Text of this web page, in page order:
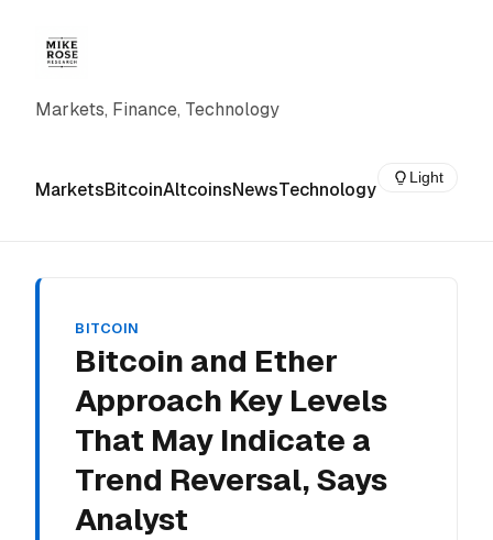
Markets, Finance, Technology
MarketsBitcoinAltcoinsNewsTechnology
Light
BITCOIN
Bitcoin and Ether
Approach Key Levels
That May Indicate a
Trend Reversal, Says
Analyst